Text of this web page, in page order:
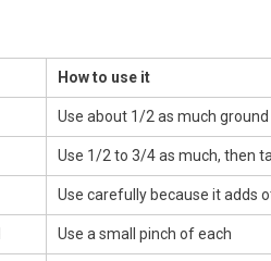
How to use it
Use about 1/2 as much ground
Use 1/2 to 3/4 as much, then
Use carefully because it adds
Use a small pinch of each